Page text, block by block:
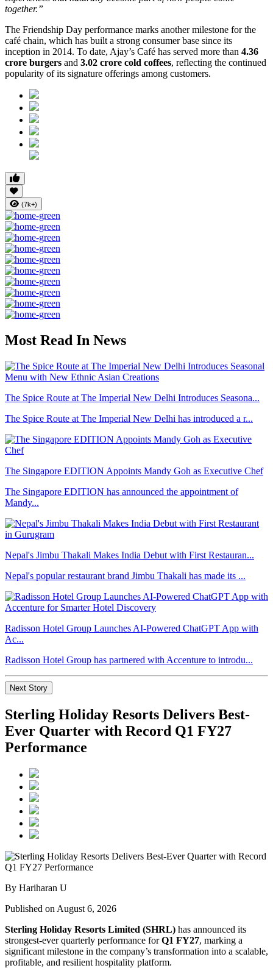
together.”
The Friendship Day performance marks another milestone for the
café chain, which has built a strong consumer base since its
inception in 2014. To date, Ajay’s Café has served more than 4.36
crore burgers and 3.02 crore cold coffees, reflecting the continued
popularity of its signature offerings among customers.
(7k+)
Most Read In News
The Spice Route at The Imperial New Delhi Introduces Seasona...
The Spice Route at The Imperial New Delhi has introduced a r...
The Singapore EDITION Appoints Mandy Goh as Executive Chef
The Singapore EDITION has announced the appointment of
Mandy...
Nepal's Jimbu Thakali Makes India Debut with First Restauran...
Nepal's popular restaurant brand Jimbu Thakali has made its ...
Radisson Hotel Group Launches AI-Powered ChatGPT App with
Ac...
Radisson Hotel Group has partnered with Accenture to introdu...
Next Story
Sterling Holiday Resorts Delivers Best-
Ever Quarter with Record Q1 FY27
Performance
By Hariharan U
Published on August 6, 2026
Sterling Holiday Resorts Limited (SHRL) has announced its
strongest-ever quarterly performance forQ1 FY27, marking a
significant milestone in the company’s transformation into a scalable,
profitable, and resilient hospitality platform.